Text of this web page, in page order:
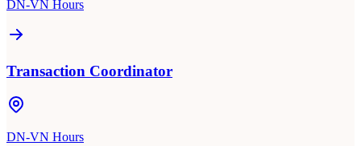
DN-VN Hours
Transaction Coordinator
DN-VN Hours